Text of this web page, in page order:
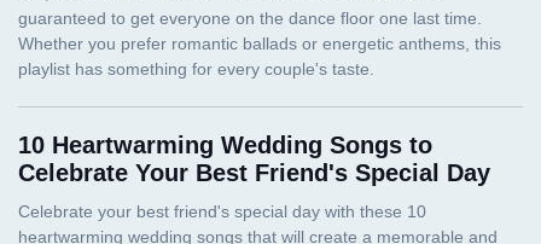
10 Heartwarming Wedding Songs to
Celebrate Your Best Friend's Special Day